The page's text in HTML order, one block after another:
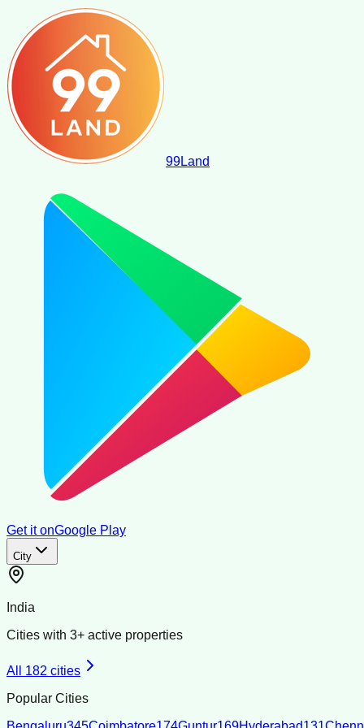
99Land
Get it onGoogle Play
City
India
Cities with 3+ active properties
All 182 cities
Popular Cities